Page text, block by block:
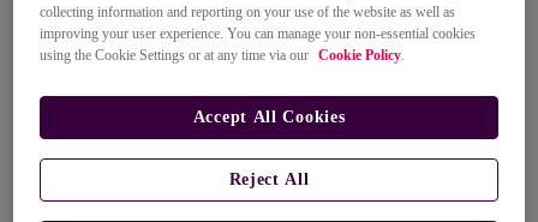
collecting information and reporting on your use of the website as well as
improving your user experience. You can manage your non-essential cookies
using the Cookie Settings or at any time via our Cookie Policy.
Reject All
Accept All Cookies